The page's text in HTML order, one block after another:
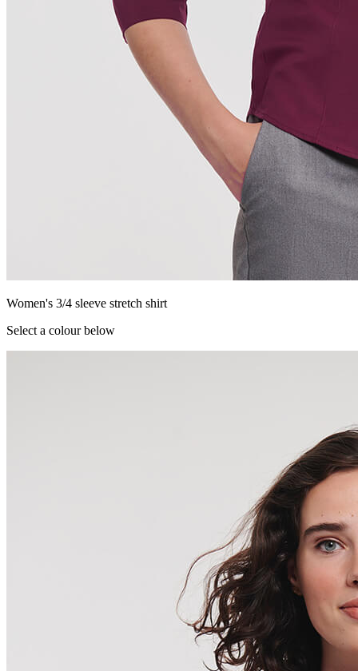
Women's 3/4 sleeve stretch shirt
Select a colour below